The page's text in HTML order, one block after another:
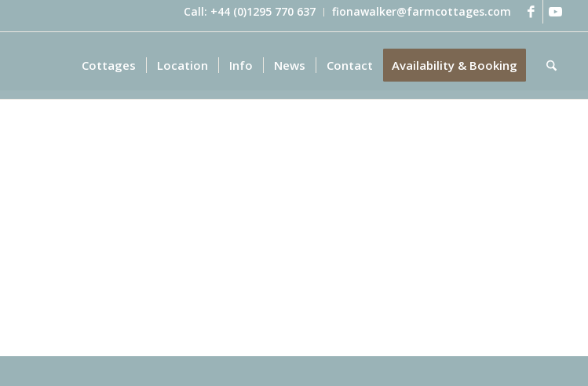
Call: +44 (0)1295 770 637 fionawalker@farmcottages.com
Cottages Location Info News Contact Availability & Booking